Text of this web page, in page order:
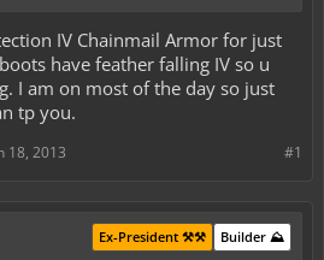
IV Chainmail Armor for just
have feather falling IV so u
I am on most of the day so just
tp you.
#1
18, 2013
Builder ⛰️
Ex-President ⚒️⚒️